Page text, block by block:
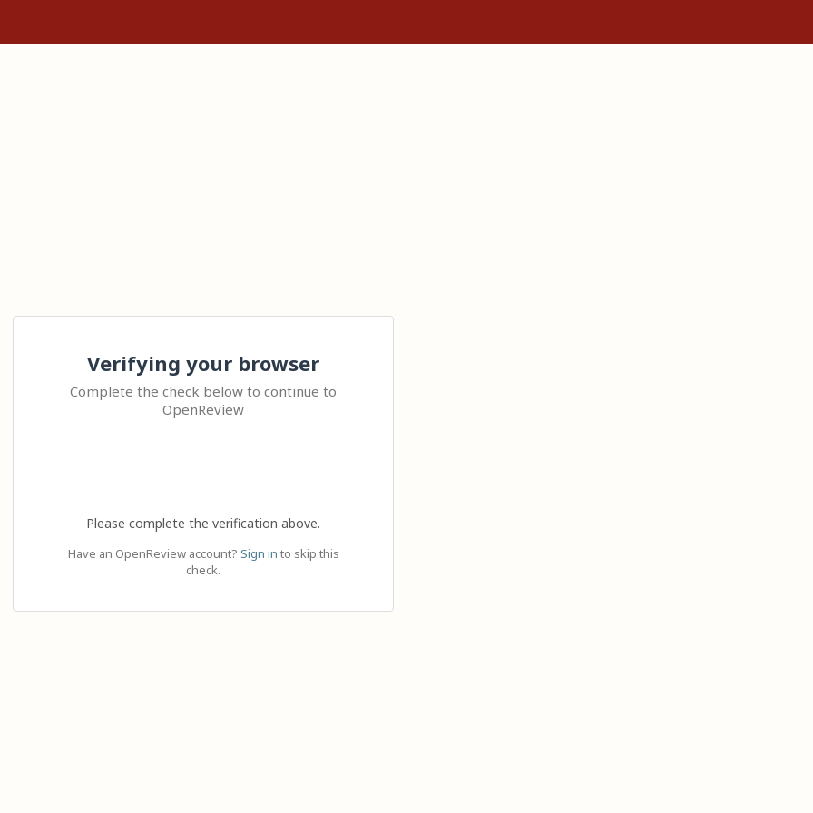
Verifying your browser
Complete the check below to continue to
OpenReview
Please complete the verification above.
Have an OpenReview account? Sign in to skip this
check.